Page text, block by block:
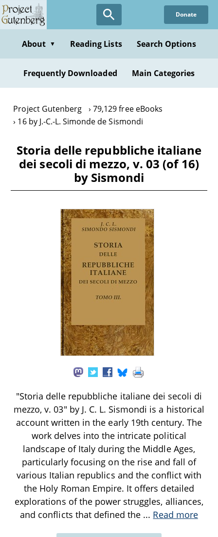
Skip
to
content
Donate
About ▼ Reading Lists Search Options
Frequently Downloaded Main Categories
Project Gutenberg
79,129 free eBooks
16 by J.-C.-L. Simonde de Sismondi
Storia delle repubbliche italiane
dei secoli di mezzo, v. 03 (of 16)
by Sismondi
"Storia delle repubbliche italiane dei secoli di
mezzo, v. 03" by J. C. L. Sismondi is a historical
account written in the early 19th century. The
work delves into the intricate political
landscape of Italy during the Middle Ages,
particularly focusing on the rise and fall of
various Italian republics and the conflict with
the Holy Roman Empire. It offers detailed
explorations of the power struggles, alliances,
and conflicts that defined the ... Read more